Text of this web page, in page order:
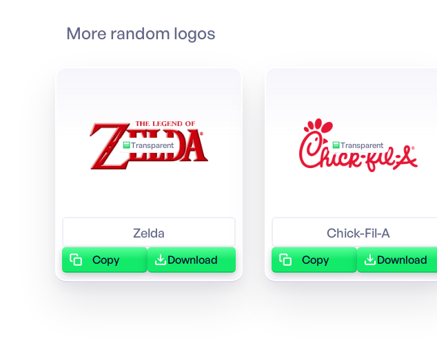
More random logos
Transparent
Zelda
Copy Download
Transparent
Chick-Fil-A
Copy Download